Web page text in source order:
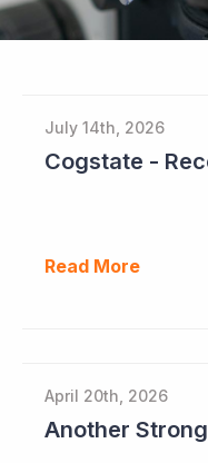
July 14th, 2026
Cogstate -
Read More
April 20th, 2026